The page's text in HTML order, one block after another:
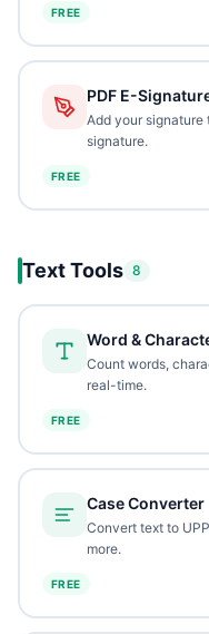
FREE
PDF E-
Add your signature
signature.
FREE
Text Tools 8
Word &
Count words,
real-time.
FREE
Case Converter
Convert text to
more.
FREE